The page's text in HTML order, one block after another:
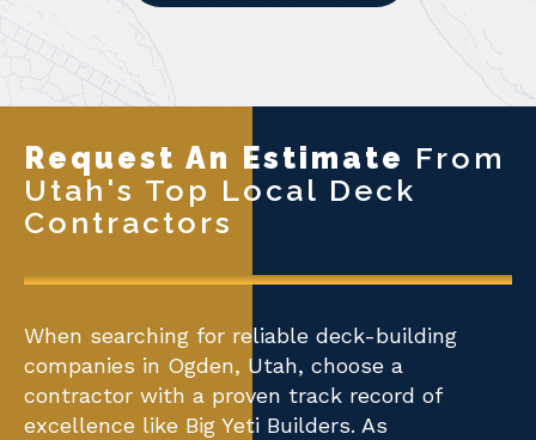
Request An Estimate From
Utah's Top Local Deck
Contractors
When searching for reliable deck-building
companies in Ogden, Utah, choose a
contractor with a proven track record of
excellence like Big Yeti Builders. As